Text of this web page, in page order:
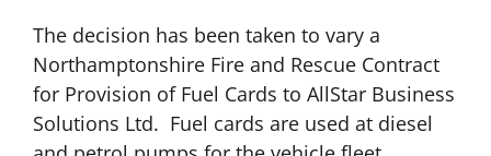
The decision has been taken to vary a
Northamptonshire Fire and Rescue Contract
for Provision of Fuel Cards to AllStar Business
Solutions Ltd. Fuel cards are used at diesel